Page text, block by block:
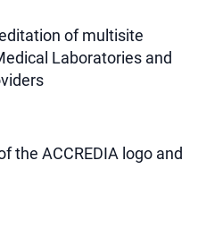
of multisite
Laboratories and
the ACCREDIA logo and